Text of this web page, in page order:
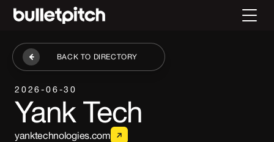
BACK TO DIRECTORY
2026-06-30
Yank Tech
yanktechnologies.com